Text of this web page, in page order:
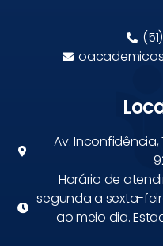
Av. Inconfidência,
Horário de
segunda a sexta-
ao meio dia.